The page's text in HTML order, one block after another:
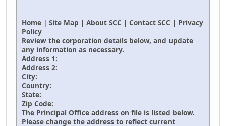
Home | Site Map | About SCC | Contact SCC | Privacy
Policy
Review the corporation details below, and update
any information as necessary.
Address 1:
Address 2:
City:
Country:
State:
Zip Code:
The Principal Office address on file is listed below.
Please change the address to reflect current